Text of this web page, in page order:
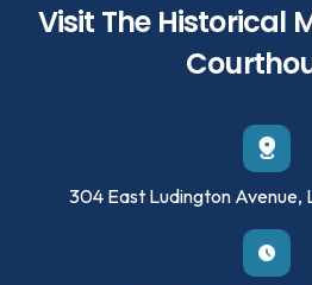
Visit The Historical
304 East Ludington Avenue,